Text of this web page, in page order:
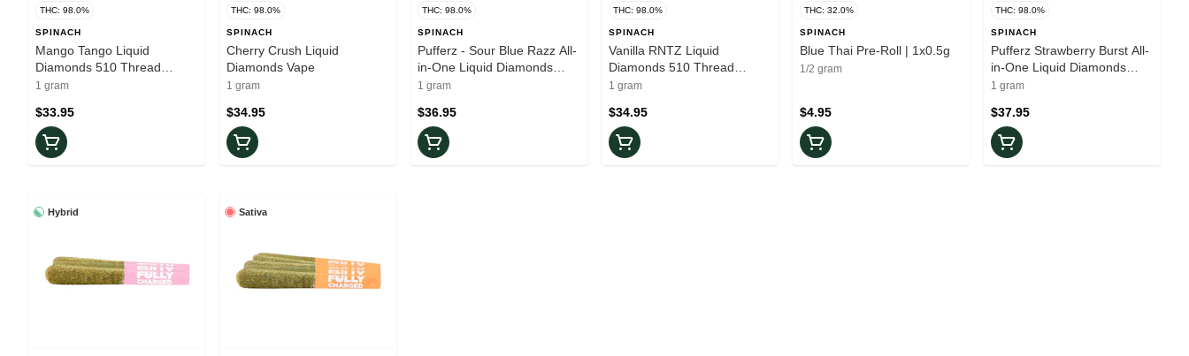
THC: 98.0%
SPINACH
Mango Tango Liquid
Diamonds 510 Thread
Cartridge
1 gram
$33.95
THC: 98.0%
SPINACH
Cherry Crush Liquid
Diamonds Vape
1 gram
$34.95
THC: 98.0%
SPINACH
Pufferz - Sour Blue Razz All-
in-One Liquid Diamonds
Vape
1 gram
$36.95
THC: 98.0%
SPINACH
Vanilla RNTZ Liquid
Diamonds 510 Thread
Cartridge
1 gram
$34.95
THC: 32.0%
SPINACH
Blue Thai Pre-Roll | 1x0.5g
1/2 gram
$4.95
THC: 98.0%
SPINACH
Pufferz Strawberry Burst All-
in-One Liquid Diamonds
Vape
1 gram
$37.95
Hybrid Sativa